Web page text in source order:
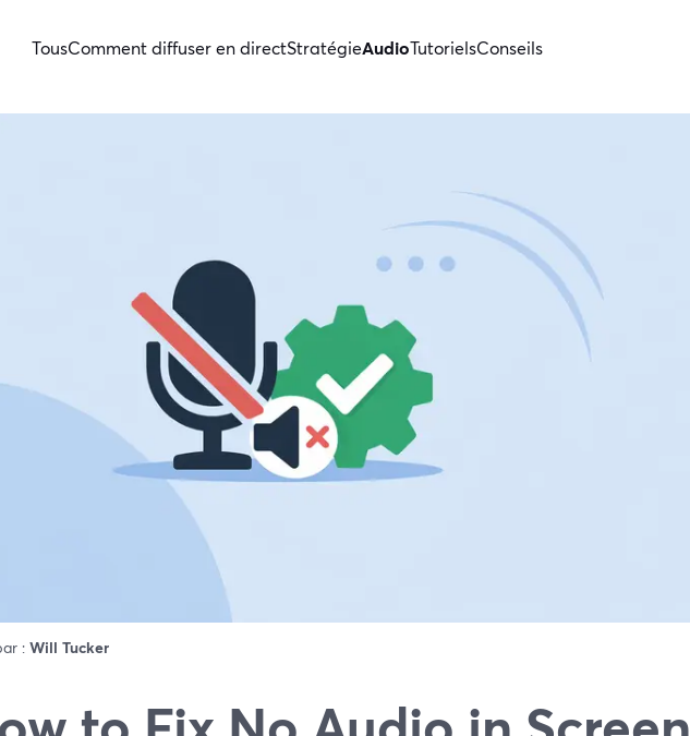
TousComment diffuser en directStratégieAudioTutorielsConseils
: Will Tucker